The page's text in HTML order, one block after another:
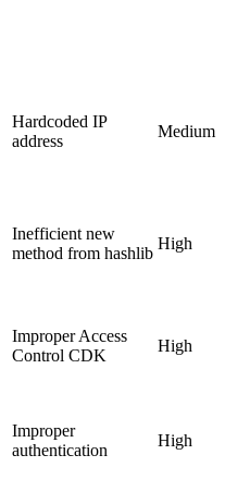
Hardcoded IP
address
Medium
Inefficient new
method from hashlib
High
Improper Access
Control CDK
High
Improper
authentication
High